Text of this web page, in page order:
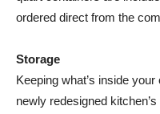
ordered direct from the
Storage
Keeping what’s inside
newly redesigned